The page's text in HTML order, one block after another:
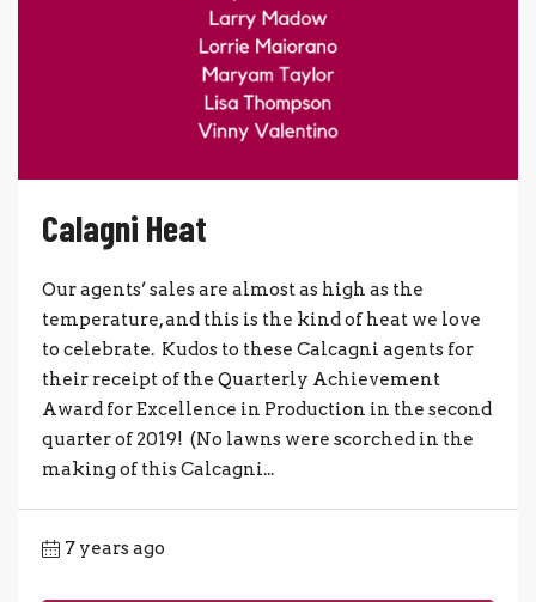
Calagni Heat
Our agents’ sales are almost as high as the
temperature, and this is the kind of heat we love
to celebrate. Kudos to these Calcagni agents for
their receipt of the Quarterly Achievement
Award for Excellence in Production in the second
quarter of 2019! (No lawns were scorched in the
making of this Calcagni...
7 years ago